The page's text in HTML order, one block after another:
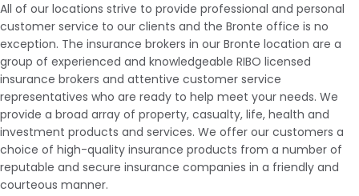
All of our locations strive to provide professional and personal
customer service to our clients and the Bronte office is no
exception. The insurance brokers in our Bronte location are a
group of experienced and knowledgeable RIBO licensed
insurance brokers and attentive customer service
representatives who are ready to help meet your needs. We
provide a broad array of property, casualty, life, health and
investment products and services. We offer our customers a
choice of high-quality insurance products from a number of
reputable and secure insurance companies in a friendly and
courteous manner.